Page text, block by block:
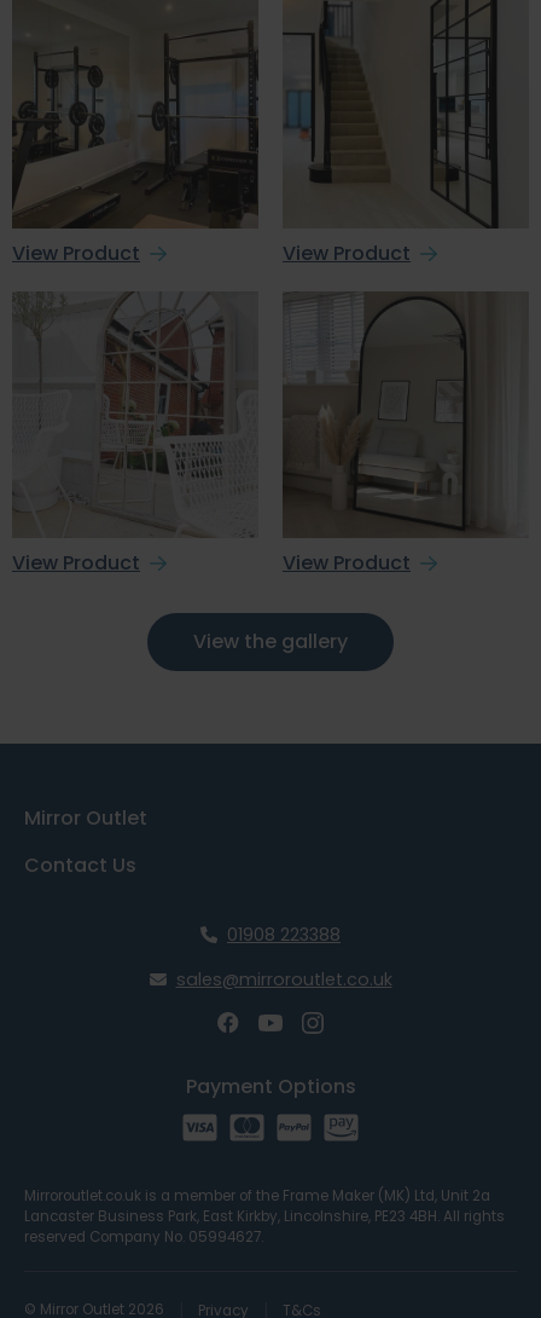
View Product View Product
View Product View Product
View the gallery
Contact Us
Mirror Outlet
01908 223388
sales@mirroroutlet.co.uk
Payment Options
Mirroroutlet.co.uk is a member of the Frame Maker (MK) Ltd, Unit 2a
Lancaster Business Park, East Kirkby, Lincolnshire, PE23 4BH. All rights
reserved Company No. 05994627.
© Mirror Outlet 2026 Privacy T&Cs